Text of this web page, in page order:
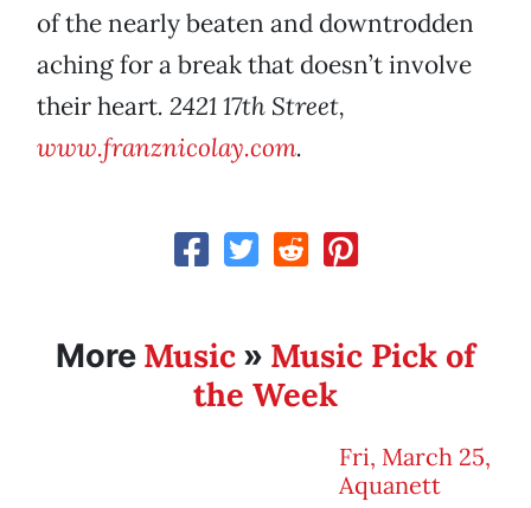
of the nearly beaten and downtrodden
aching for a break that doesn’t involve
their heart. 2421 17th Street,
www.franznicolay.com.
More Music » Music Pick of
the Week
Fri, March 25,
Aquanett